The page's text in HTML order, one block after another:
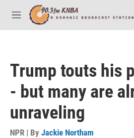
Skip to main content
M
e
Trump touts his
- but many are
unraveling
NPR | By Jackie Northam